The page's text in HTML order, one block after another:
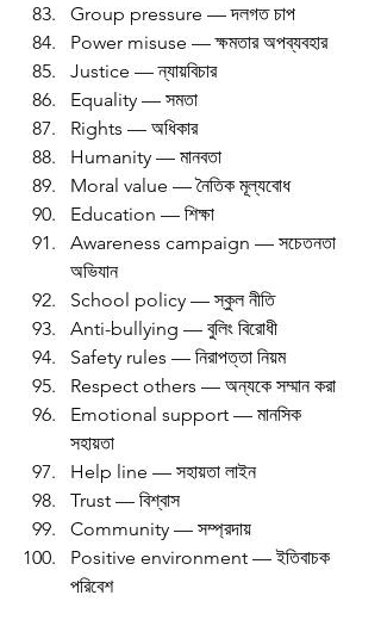
Group pressure — দলগত চাপ
Power misuse — ক্ষমতার অপব্যবহার
Justice — ন্যায়বিচার
Equality — সমতা
Rights — অধিকার
Humanity — মানবতা
Moral value — নৈতিক মূল্যবোধ
Education — শিক্ষা
Awareness campaign — সচেতনতা
অভিযান
School policy — স্কুল নীতি
Anti-bullying — বুলিং বিরোধী
Safety rules — নিরাপত্তা নিয়ম
Respect others — অন্যকে সম্মান করা
Emotional support — মানসিক
সহায়তা
Help line — সহায়তা লাইন
Trust — বিশ্বাস
Community — সম্প্রদায়
Positive environment — ইতিবাচক
পরিবেশ